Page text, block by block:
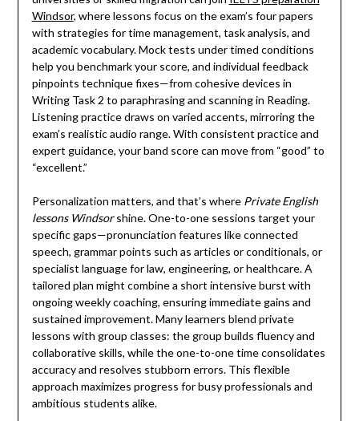
Windsor, where lessons focus on the exam’s four papers
with strategies for time management, task analysis, and
academic vocabulary. Mock tests under timed conditions
help you benchmark your score, and individual feedback
pinpoints technique fixes—from cohesive devices in
Writing Task 2 to paraphrasing and scanning in Reading.
Listening practice draws on varied accents, mirroring the
exam’s realistic audio range. With consistent practice and
expert guidance, your band score can move from “good” to
“excellent.”
Personalization matters, and that’s where Private English
lessons Windsorshine. One-to-one sessions target your
specific gaps—pronunciation features like connected
speech, grammar points such as articles or conditionals, or
specialist language for law, engineering, or healthcare. A
tailored plan might combine a short intensive burst with
ongoing weekly coaching, ensuring immediate gains and
sustained improvement. Many learners blend private
lessons with group classes: the group builds fluency and
collaborative skills, while the one-to-one time consolidates
accuracy and resolves stubborn errors. This flexible
approach maximizes progress for busy professionals and
ambitious students alike.